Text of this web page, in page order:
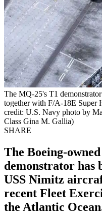
The MQ-25's T1
together with F/A-18E Super
credit: U.S. Navy photo by
Class Gina M. Gallia)
SHARE
The Boeing-
demonstrator has
USS Nimitz
recent Fleet
the Atlantic